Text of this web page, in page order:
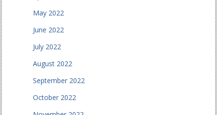
May 2022
June 2022
July 2022
August 2022
September 2022
October 2022